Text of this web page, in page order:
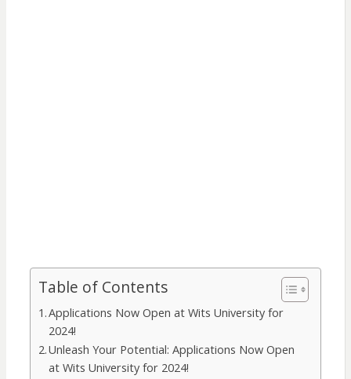
Table of Contents
Applications Now Open at Wits University for
2024!
Unleash Your Potential: Applications Now Open
at Wits University for 2024!